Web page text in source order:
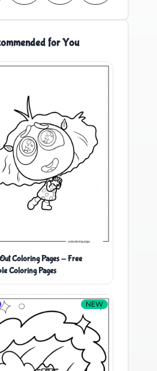
for You
Coloring Pages - Free
Coloring Pages
NEW